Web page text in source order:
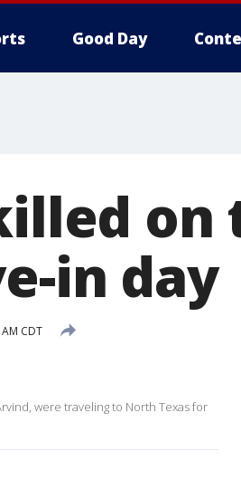
Good Day
on
in day
CDT
were traveling to North Texas for